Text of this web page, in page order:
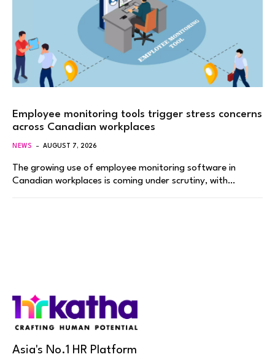
Employee monitoring tools trigger stress concerns
across Canadian workplaces
NEWS AUGUST 7, 2026
The growing use of employee monitoring software in
Canadian workplaces is coming under scrutiny, with…
Asia's No.1 HR Platform